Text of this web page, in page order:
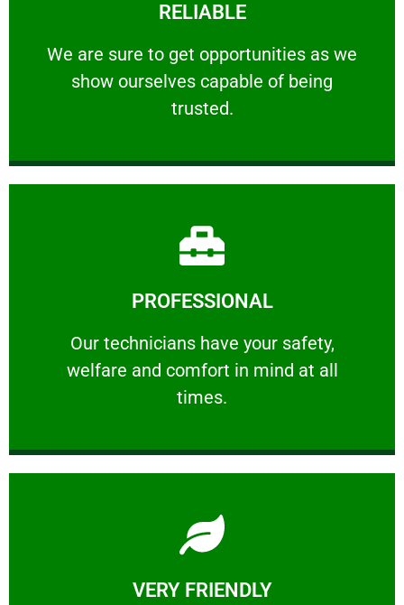
RELIABLE
We are sure to get opportunities as we
show ourselves capable of being
trusted.
RELIABLE
We are sure to get opportunities as we show
PROFESSIONAL
Our technicians have your safety,
welfare and comfort ​in mind at all
times.
PROFESSIONAL
Our technicians have your safety, welfare
Learn More
VERY FRIENDLY
Learn More